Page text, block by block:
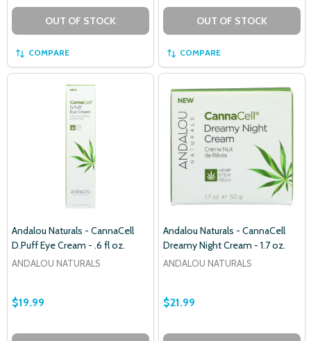
Subscribe our newsletter
settings.first_name
Address
OUT OF STOCK
COMPARE
OUT OF STOCK
COMPARE
Andalou Naturals - CannaCell
D.Puff Eye Cream - .6 fl oz.
ANDALOU NATURALS
$19.99
Andalou Naturals - CannaCell
Dreamy Night Cream - 1.7 oz.
ANDALOU NATURALS
$21.99